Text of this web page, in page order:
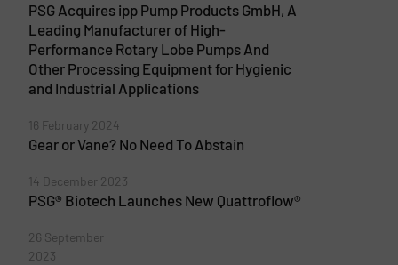
PSG Acquires ipp Pump Products GmbH, A
Leading Manufacturer of High-
Performance Rotary Lobe Pumps And
Other Processing Equipment for Hygienic
and Industrial Applications
16 February 2024
Gear or Vane? No Need To Abstain
14 December 2023
PSG® Biotech Launches New Quattroflow®
26 September
2023